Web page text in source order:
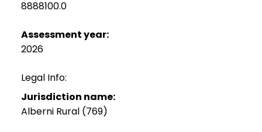
8888100.0
Assessment year:
2026
Legal Info:
Jurisdiction name:
Alberni Rural (769)